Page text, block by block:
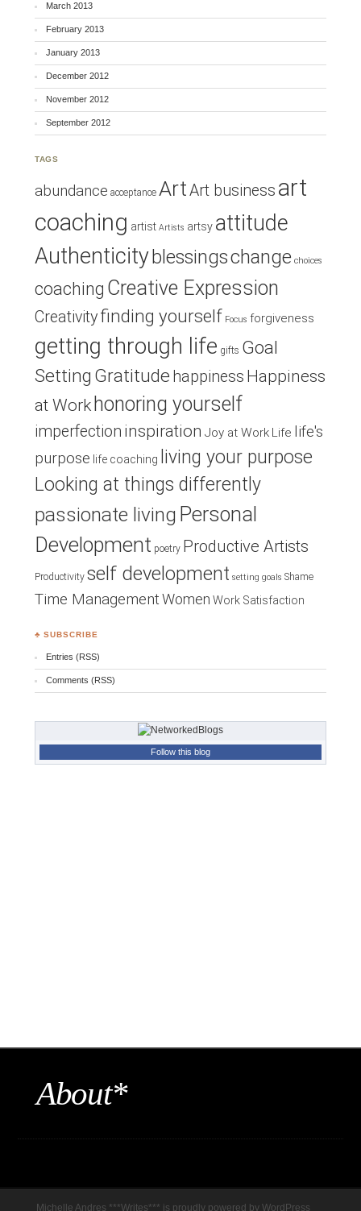
March 2013
February 2013
January 2013
December 2012
November 2012
September 2012
TAGS
abundance acceptance ArtArt business art
coaching artist Artists artsy attitude
Authenticity blessingschange choices
coaching Creative Expression
Creativityfinding yourself Focus forgiveness
getting through life gifts Goal
Setting Gratitude happiness Happiness
at Work honoring yourself
imperfection inspiration Joy at Work Life life's
purpose life coaching living your purpose
Looking at things differently
passionate living Personal
Development poetry Productive Artists
Productivity self development setting goals Shame
Time ManagementWomen Work Satisfaction
♣ SUBSCRIBE
Entries (RSS)
Comments (RSS)
Follow this blog
About*
Michelle Andres ***Writes*** is proudly powered by WordPress